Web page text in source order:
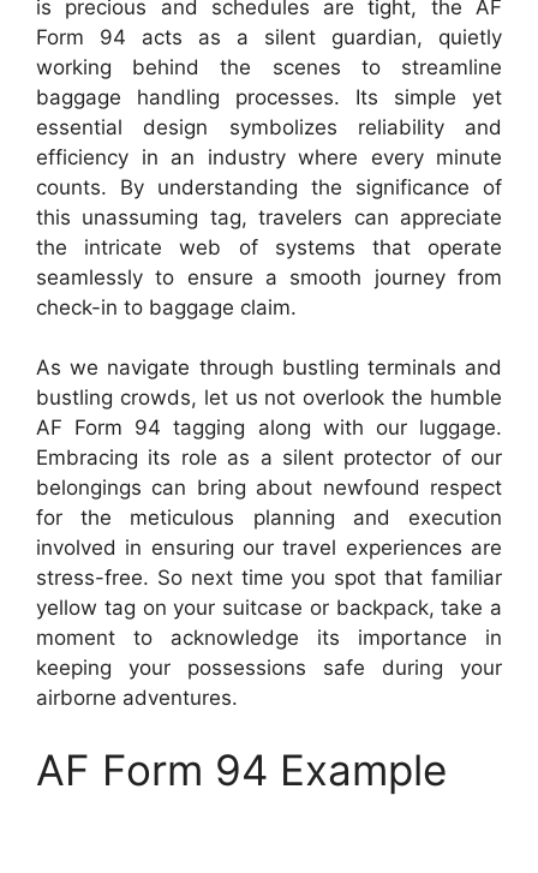
is precious and schedules are tight, the AF
Form 94 acts as a silent guardian, quietly
working behind the scenes to streamline
baggage handling processes. Its simple yet
essential design symbolizes reliability and
efficiency in an industry where every minute
counts. By understanding the significance of
this unassuming tag, travelers can appreciate
the intricate web of systems that operate
seamlessly to ensure a smooth journey from
check-in to baggage claim.
As we navigate through bustling terminals and
bustling crowds, let us not overlook the humble
AF Form 94 tagging along with our luggage.
Embracing its role as a silent protector of our
belongings can bring about newfound respect
for the meticulous planning and execution
involved in ensuring our travel experiences are
stress-free. So next time you spot that familiar
yellow tag on your suitcase or backpack, take a
moment to acknowledge its importance in
keeping your possessions safe during your
airborne adventures.
AF Form 94 Example